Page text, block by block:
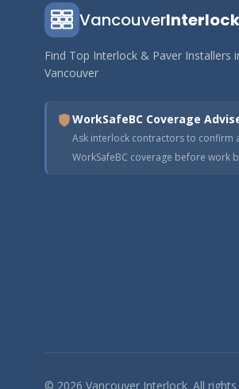
VancouverInterlock
Find Top Interlock & Paver Installers
Vancouver
WorkSafeBC Coverage
Ask interlock contractors to confirm
WorkSafeBC coverage before work
© 2026 Vancouver Interlock. All rights